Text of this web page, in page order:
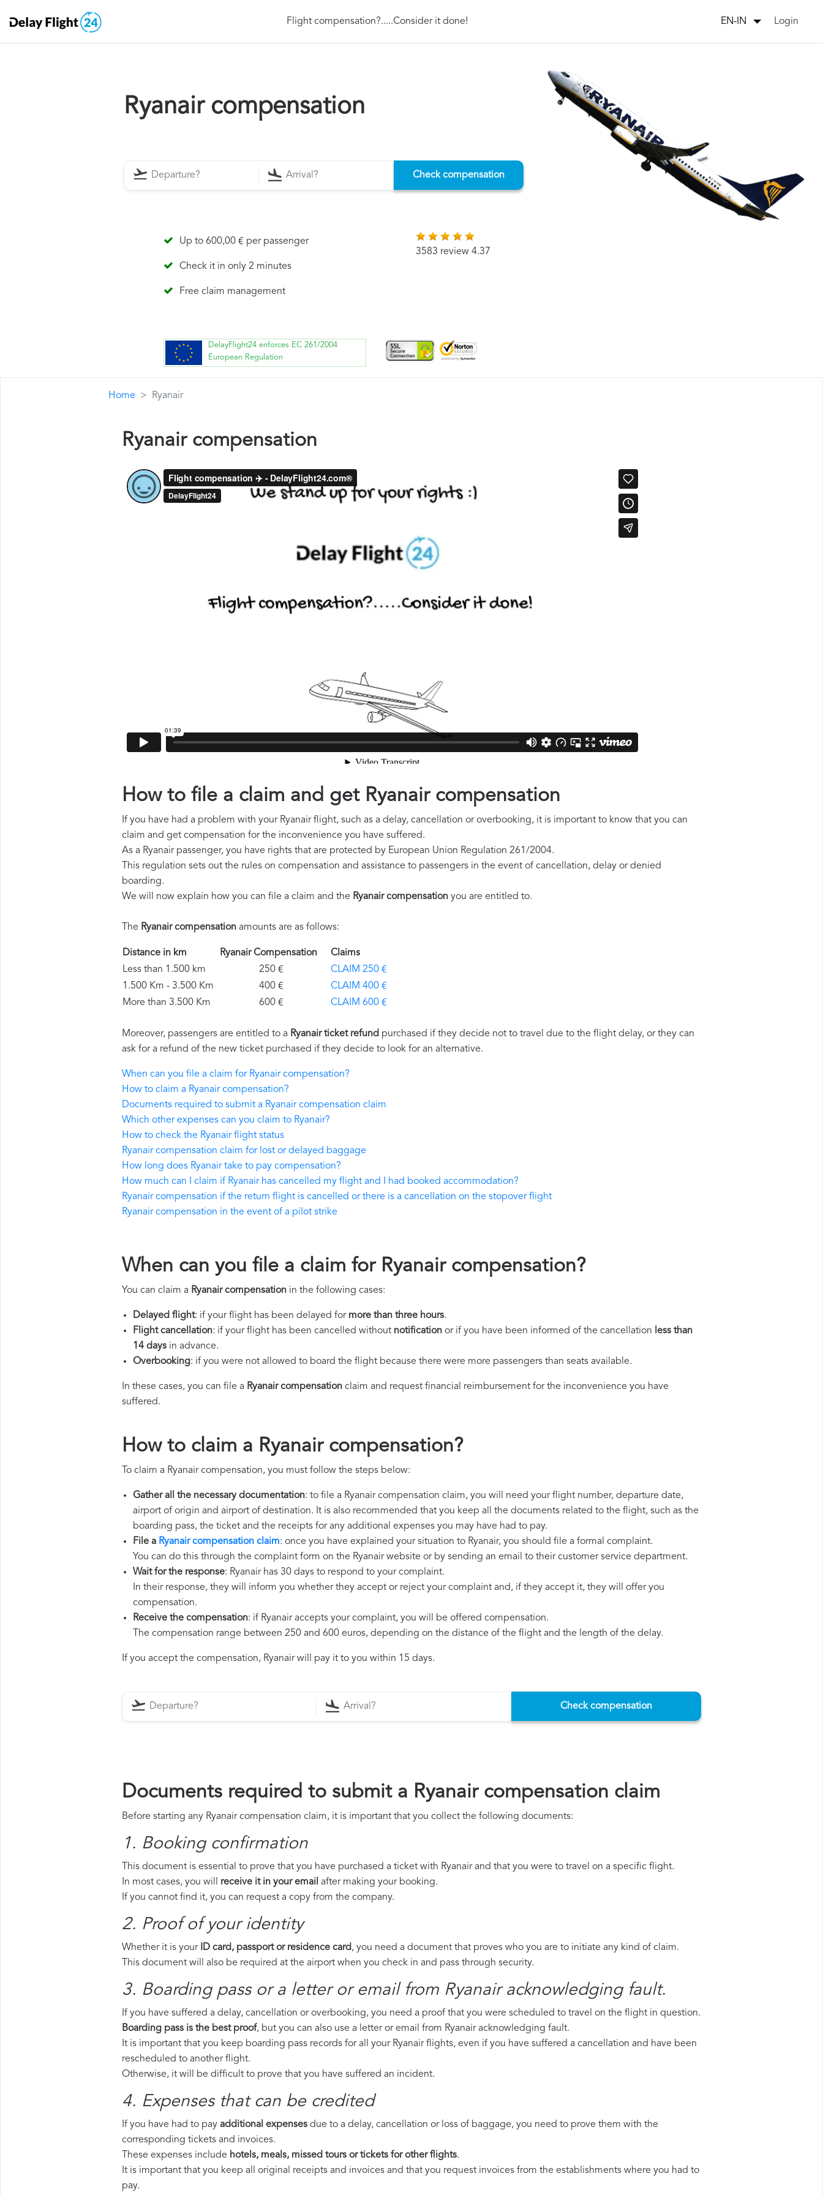
Flight compensation?.....Consider it done! EN-IN Login
Ryanair compensation
Check compensation
Up to 600,00 € per passenger
Check it in only 2 minutes
Free claim management
3583 review 4.37
DelayFlight24 enforces EC 261/2004
European Regulation
Home Ryanair
Ryanair compensation
How to file a claim and get Ryanair compensation
If you have had a problem with your Ryanair flight, such as a delay, cancellation or overbooking, it is important to know that you can
claim and get compensation for the inconvenience you have suffered.
As a Ryanair passenger, you have rights that are protected by European Union Regulation 261/2004.
This regulation sets out the rules on compensation and assistance to passengers in the event of cancellation, delay or denied
boarding.
We will now explain how you can file a claim and the Ryanair compensation you are entitled to.
The Ryanair compensation amounts are as follows:
Distance in km Ryanair Compensation
Claims
Less than 1.500 km
250 €
CLAIM 250 €
1.500 Km - 3.500 Km
400 €
CLAIM 400 €
More than 3.500 Km
600 € CLAIM 600 €
Moreover, passengers are entitled to a Ryanair ticket refund purchased if they decide not to travel due to the flight delay, or they can
ask for a refund of the new ticket purchased if they decide to look for an alternative.
When can you file a claim for Ryanair compensation?
How to claim a Ryanair compensation?
Documents required to submit a Ryanair compensation claim
Which other expenses can you claim to Ryanair?
How to check the Ryanair flight status
Ryanair compensation claim for lost or delayed baggage
How long does Ryanair take to pay compensation?
How much can I claim if Ryanair has cancelled my flight and I had booked accommodation?
Ryanair compensation if the return flight is cancelled or there is a cancellation on the stopover flight
Ryanair compensation in the event of a pilot strike
When can you file a claim for Ryanair compensation?
You can claim a Ryanair compensation in the following cases:
Delayed flight: if your flight has been delayed for more than three hours.
Flight cancellation: if your flight has been cancelled without notification or if you have been informed of the cancellation less than
14 days in advance.
Overbooking: if you were not allowed to board the flight because there were more passengers than seats available.
In these cases, you can file a Ryanair compensation claim and request financial reimbursement for the inconvenience you have
suffered.
How to claim a Ryanair compensation?
To claim a Ryanair compensation, you must follow the steps below:
Gather all the necessary documentation: to file a Ryanair compensation claim, you will need your flight number, departure date,
airport of origin and airport of destination. It is also recommended that you keep all the documents related to the flight, such as the
boarding pass, the ticket and the receipts for any additional expenses you may have had to pay.
File a Ryanair compensation claim: once you have explained your situation to Ryanair, you should file a formal complaint.
You can do this through the complaint form on the Ryanair website or by sending an email to their customer service department.
Wait for the response: Ryanair has 30 days to respond to your complaint.
In their response, they will inform you whether they accept or reject your complaint and, if they accept it, they will offer you
compensation.
Receive the compensation: if Ryanair accepts your complaint, you will be offered compensation.
The compensation range between 250 and 600 euros, depending on the distance of the flight and the length of the delay.
If you accept the compensation, Ryanair will pay it to you within 15 days.
Check compensation
Documents required to submit a Ryanair compensation claim
Before starting any Ryanair compensation claim, it is important that you collect the following documents:
1. Booking confirmation
This document is essential to prove that you have purchased a ticket with Ryanair and that you were to travel on a specific flight.
In most cases, you will receive it in your email after making your booking.
If you cannot find it, you can request a copy from the company.
2. Proof of your identity
Whether it is your ID card, passport or residence card, you need a document that proves who you are to initiate any kind of claim.
This document will also be required at the airport when you check in and pass through security.
3. Boarding pass or a letter or email from Ryanair​ acknowledging fault.
If you have suffered a delay, cancellation or overbooking, you need a proof that you were scheduled to travel on the flight in question.
Boarding pass is the best proof, but you can also use a letter or email from Ryanair acknowledging fault.
It is important that you keep boarding pass records for all your Ryanair flights, even if you have suffered a cancellation and have been
rescheduled to another flight.
Otherwise, it will be difficult to prove that you have suffered an incident.
4. Expenses that can be credited
If you have had to pay additional expenses due to a delay, cancellation or loss of baggage, you need to prove them with the
corresponding tickets and invoices.
These expenses include hotels, meals, missed tours or tickets for other flights.
It is important that you keep all original receipts and invoices and that you request invoices from the establishments where you had to
pay.